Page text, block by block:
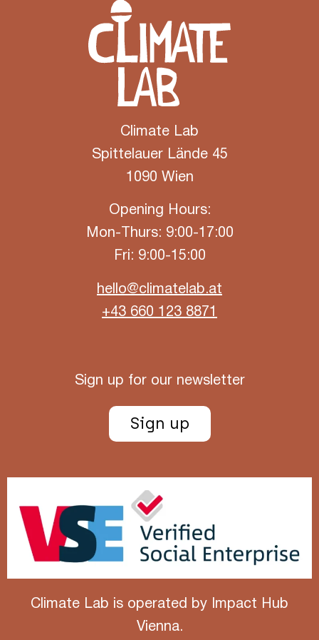
Climate Lab
Spittelauer Lände 45
1090 Wien
Opening Hours:
Mon-Thurs: 9:00-17:00
Fri: 9:00-15:00
hello@climatelab.at
+43 660 123 8871
Sign up for our newsletter
Sign up
Climate Lab is operated by
Impact Hub
Vienna.